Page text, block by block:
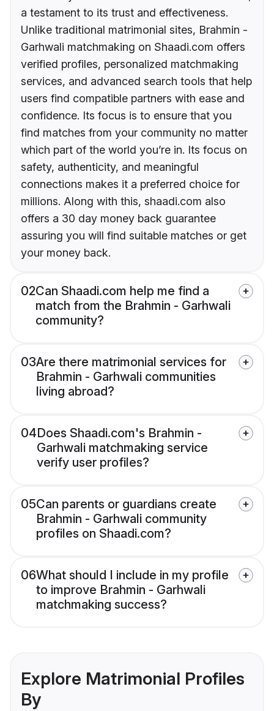
a testament to its trust and effectiveness.
Unlike traditional matrimonial sites, Brahmin -
Garhwali matchmaking on Shaadi.com offers
verified profiles, personalized matchmaking
services, and advanced search tools that help
users find compatible partners with ease and
confidence. Its focus is to ensure that you
find matches from your community no matter
which part of the world you’re in. Its focus on
safety, authenticity, and meaningful
connections makes it a preferred choice for
millions. Along with this, shaadi.com also
offers a 30 day money back guarantee
assuring you will find suitable matches or get
your money back.
02Can Shaadi.com help me find a
match from the Brahmin - Garhwali
community?
03Are there matrimonial services for
Brahmin - Garhwali communities
living abroad?
04Does Shaadi.com's Brahmin -
Garhwali matchmaking service
verify user profiles?
05Can parents or guardians create
Brahmin - Garhwali community
profiles on Shaadi.com?
06What should I include in my profile
to improve Brahmin - Garhwali
matchmaking success?
Explore Matrimonial Profiles
By